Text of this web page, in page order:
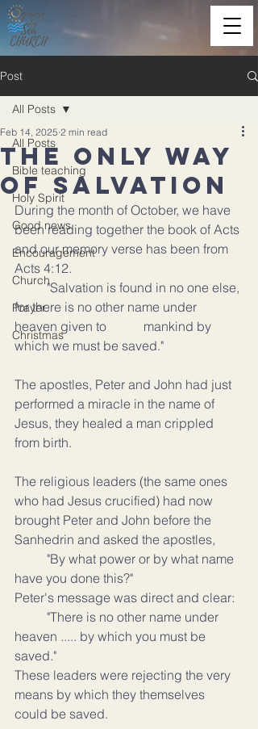
Post
All Posts
Bible teaching
Holy Spirit
Good news
Encouragement
Church
Prayer
Christmas
All Posts
The only Way
of salvation
Feb 14, 2025 2 min read
During the month of October, we have
been reading together the book of Acts
and our memory verse has been from
Acts 4:12.
	"Salvation is found in no one else,
for there is no other name under
heaven given to 		mankind by
which we must be saved."
The apostles, Peter and John had just
performed a miracle in the name of
Jesus, they healed a man crippled
from birth.
The religious leaders (the same ones
who had Jesus crucified) had now
brought Peter and John before the
Sanhedrin and asked the apostles,
have you done this?"
Peter's message was direct and clear:
heaven ..... by which you must be
saved."
These leaders were rejecting the very
means by which they themselves
could be saved.